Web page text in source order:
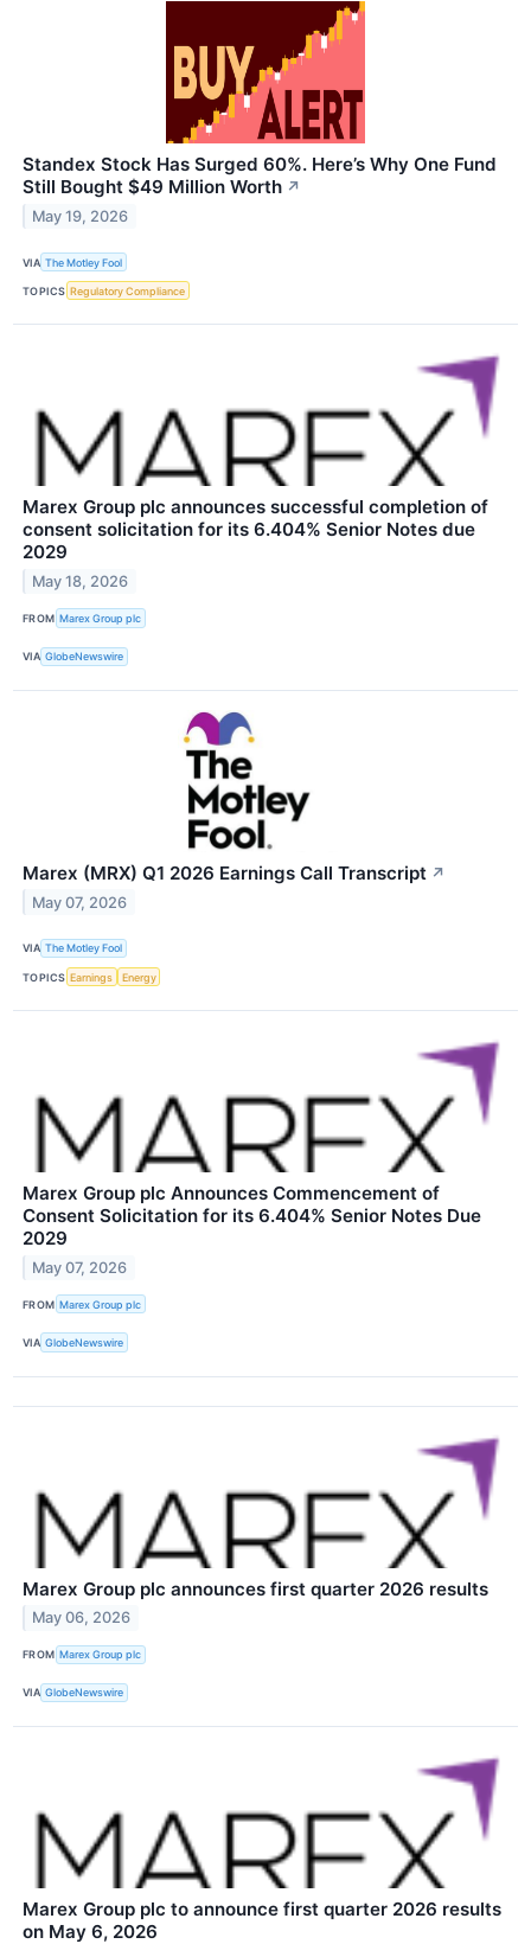
Standex Stock Has Surged 60%. Here’s Why One Fund
Still Bought $49 Million Worth ↗
May 19, 2026
VIA The Motley Fool
TOPICS Regulatory Compliance
Marex Group plc announces successful completion of
consent solicitation for its 6.404% Senior Notes due
2029
May 18, 2026
FROM Marex Group plc
VIA GlobeNewswire
Marex (MRX) Q1 2026 Earnings Call Transcript ↗
May 07, 2026
VIA The Motley Fool
TOPICS Earnings Energy
Marex Group plc Announces Commencement of
Consent Solicitation for its 6.404% Senior Notes Due
2029
May 07, 2026
FROM Marex Group plc
VIA GlobeNewswire
Marex Group plc announces first quarter 2026 results
May 06, 2026
FROM Marex Group plc
VIA GlobeNewswire
Marex Group plc to announce first quarter 2026 results
on May 6, 2026